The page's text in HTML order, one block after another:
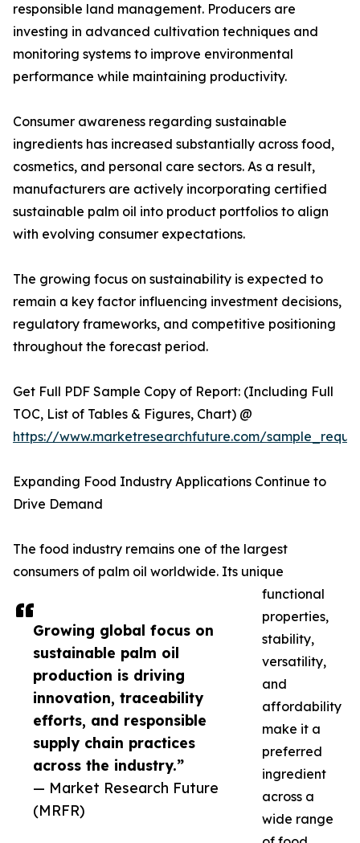
Growing global focus on
sustainable palm oil
production is driving
innovation, traceability
efforts, and responsible
supply chain practices
across the industry.”
— Market Research Future
(MRFR)
responsible land management. Producers are
investing in advanced cultivation techniques and
monitoring systems to improve environmental
performance while maintaining productivity.
Consumer awareness regarding sustainable
ingredients has increased substantially across food,
cosmetics, and personal care sectors. As a result,
manufacturers are actively incorporating certified
sustainable palm oil into product portfolios to align
with evolving consumer expectations.
The growing focus on sustainability is expected to
remain a key factor influencing investment decisions,
regulatory frameworks, and competitive positioning
throughout the forecast period.
Get Full PDF Sample Copy of Report: (Including Full
TOC, List of Tables & Figures, Chart) @
https://www.marketresearchfuture.com/
Expanding Food Industry Applications Continue to
Drive Demand
The food industry remains one of the largest
consumers of palm oil worldwide. Its unique
functional
properties,
stability,
versatility,
and
affordability
make it a
preferred
ingredient
across a
wide range